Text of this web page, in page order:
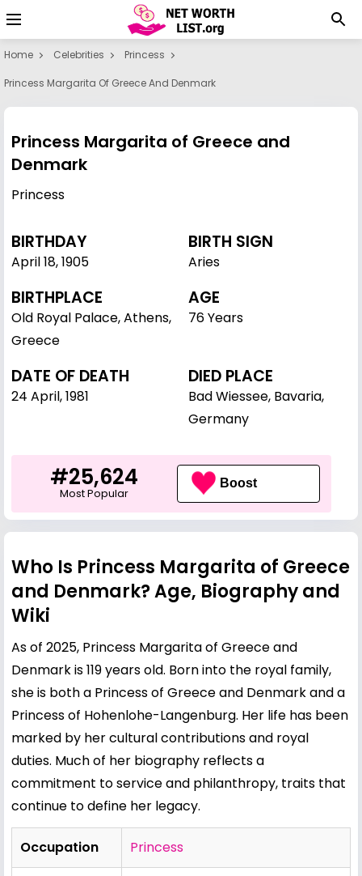
Home Celebrities Princess
Princess Margarita Of Greece And Denmark
Princess Margarita of Greece and
Denmark
Princess
BIRTHDAY
April 18,1905
BIRTH SIGN
Aries
BIRTHPLACE
Old Royal Palace, Athens,
Greece
AGE
76 Years
DATE OF DEATH
24 April, 1981
DIED PLACE
Bad Wiessee, Bavaria,
Germany
#25,624
Most Popular
Boost
Who Is Princess Margarita of Greece
and Denmark? Age, Biography and
Wiki
As of 2025, Princess Margarita of Greece and
Denmark is 119 years old. Born into the royal family,
she is both a Princess of Greece and Denmark and a
Princess of Hohenlohe-Langenburg. Her life has been
marked by her cultural contributions and royal
duties. Much of her biography reflects a
commitment to service and philanthropy, traits that
continue to define her legacy.
Occupation Princess